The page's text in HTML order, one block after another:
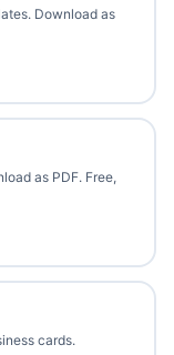
Download as
as PDF. Free,
cards.